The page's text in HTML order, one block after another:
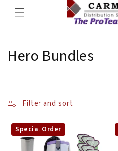
C
e
Hero Bundles
Filter and sort
Special Order